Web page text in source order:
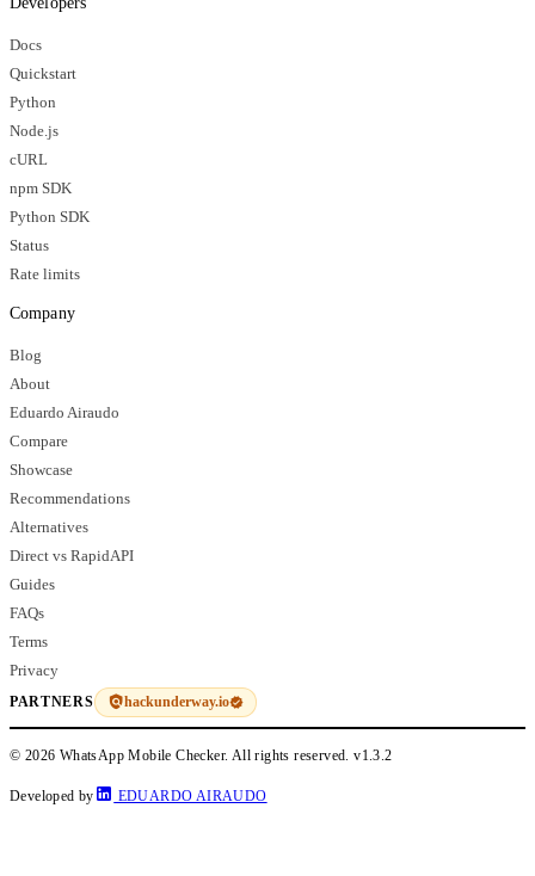
Docs
Quickstart
Python
Node.js
cURL
npm SDK
Python SDK
Status
Rate limits
Company
Blog
About
Eduardo Airaudo
Compare
Showcase
Recommendations
Alternatives
Direct vs RapidAPI
Guides
FAQs
Terms
Privacy
PARTNERS hackunderway.io
© 2026 WhatsApp Mobile Checker. All rights reserved.v1.3.2
Developed by EDUARDO AIRAUDO